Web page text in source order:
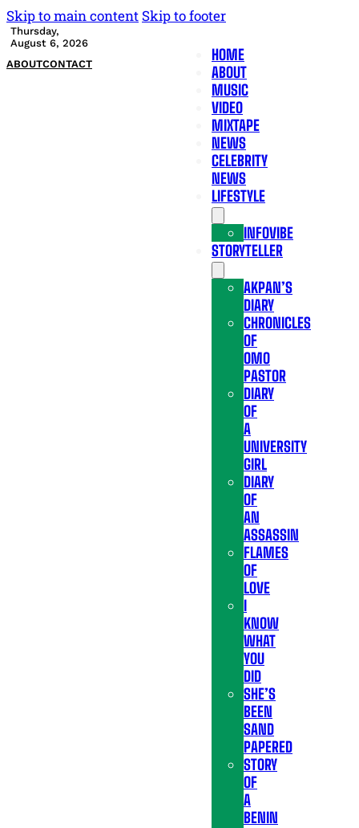
Skip to main content Skip to footer
Thursday,
August 6, 2026
ABOUTCONTACT
HOME
ABOUT
MUSIC
VIDEO
MIXTAPE
NEWS
CELEBRITY
NEWS
LIFESTYLE
INFOVIBE
STORYTELLER
AKPAN’S
DIARY
CHRONICLES
OF
OMO
PASTOR
DIARY
OF
A
UNIVERSITY
GIRL
DIARY
OF
AN
ASSASSIN
FLAMES
OF
LOVE
I
KNOW
WHAT
YOU
DID
SHE’S
BEEN
SAND
PAPERED
STORY
OF
A
BENIN